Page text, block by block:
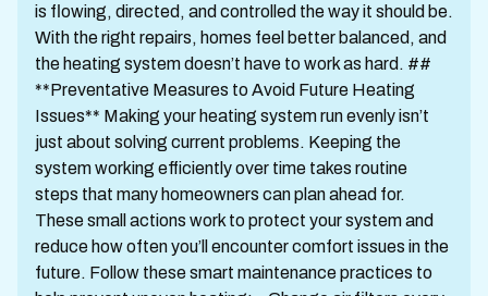
is flowing, directed, and controlled the way it should be.
With the right repairs, homes feel better balanced, and
the heating system doesn’t have to work as hard. ##
**Preventative Measures to Avoid Future Heating
Issues** Making your heating system run evenly isn’t
just about solving current problems. Keeping the
system working efficiently over time takes routine
steps that many homeowners can plan ahead for.
These small actions work to protect your system and
reduce how often you’ll encounter comfort issues in the
future. Follow these smart maintenance practices to